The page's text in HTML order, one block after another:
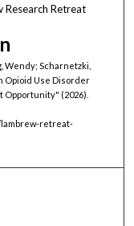
Research Retreat
Wendy; Scharnetzki,
Opioid Use Disorder
Opportunity" (2026).
retreat-